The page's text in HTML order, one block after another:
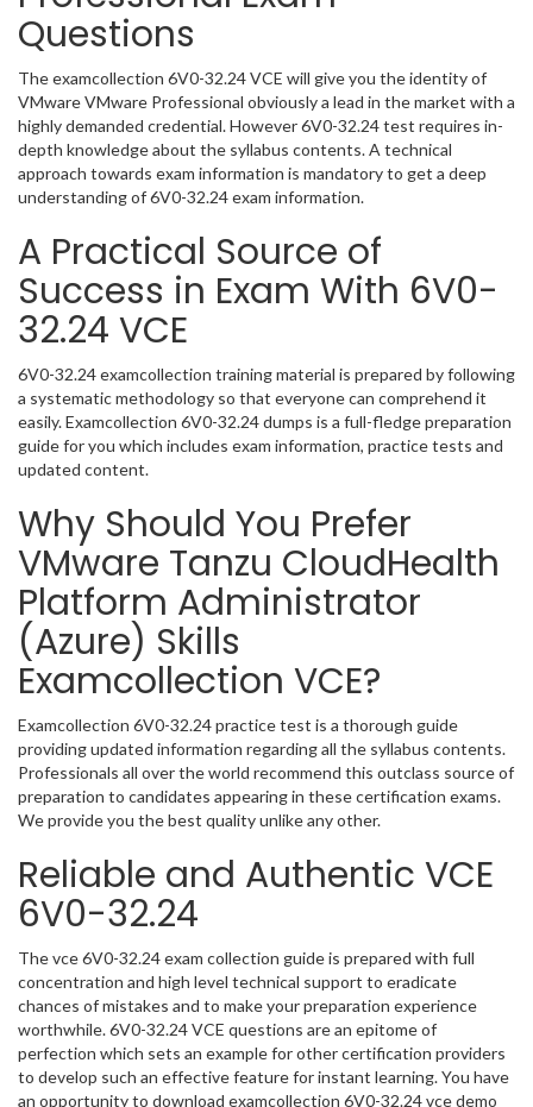
Questions
The examcollection 6V0-32.24 VCE will give you the identity of
VMware VMware Professional obviously a lead in the market with a
highly demanded credential. However 6V0-32.24 test requires in-
depth knowledge about the syllabus contents. A technical
approach towards exam information is mandatory to get a deep
understanding of 6V0-32.24 exam information.
A Practical Source of
Success in Exam With 6V0-
32.24 VCE
6V0-32.24 examcollection training material is prepared by following
a systematic methodology so that everyone can comprehend it
easily. Examcollection 6V0-32.24 dumps is a full-fledge preparation
guide for you which includes exam information, practice tests and
updated content.
Why Should You Prefer
VMware Tanzu CloudHealth
Platform Administrator
(Azure) Skills
Examcollection VCE?
Examcollection 6V0-32.24 practice test is a thorough guide
providing updated information regarding all the syllabus contents.
Professionals all over the world recommend this outclass source of
preparation to candidates appearing in these certification exams.
We provide you the best quality unlike any other.
Reliable and Authentic VCE
6V0-32.24
The vce 6V0-32.24 exam collection guide is prepared with full
concentration and high level technical support to eradicate
chances of mistakes and to make your preparation experience
worthwhile. 6V0-32.24 VCE questions are an epitome of
perfection which sets an example for other certification providers
to develop such an effective feature for instant learning. You have
an opportunity to download examcollection 6V0-32.24 vce demo